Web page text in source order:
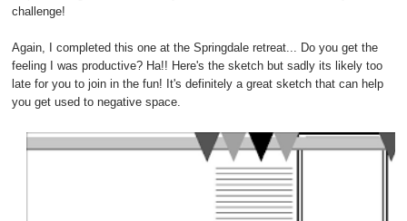
challenge!
Again, I completed this one at the Springdale retreat... Do you get the
feeling I was productive? Ha!! Here's the sketch but sadly its likely too
late for you to join in the fun! It's definitely a great sketch that can help
you get used to negative space.